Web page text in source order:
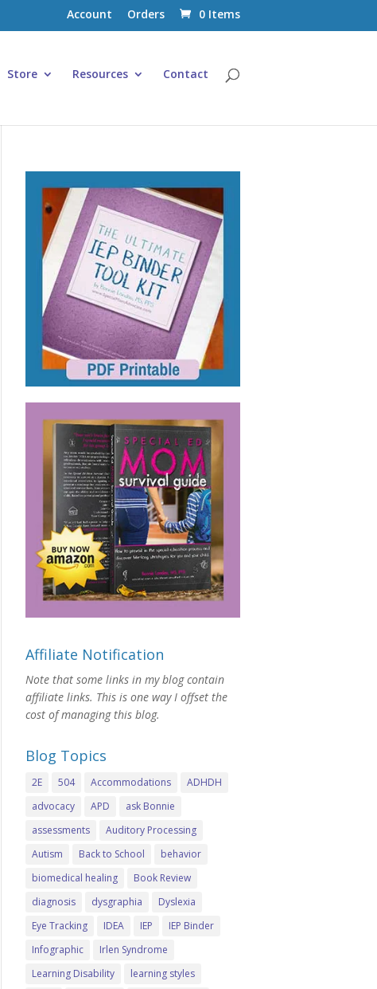
Account Orders 0 Items
Store Resources Contact
Affiliate Notification
Note that some links in my blog contain
affiliate links. This is one way I offset the
cost of managing this blog.
Blog Topics
2E 504 Accommodations
ADHDH
advocacy
APD
ask Bonnie
assessments
Auditory Processing
Autism
Back to School
behavior
biomedical healing
Book Review
diagnosis
dysgraphia
Dyslexia
Eye Tracking
IDEA IEP
IEP Binder
Infographic
Irlen Syndrome
Learning Disability
learning styles